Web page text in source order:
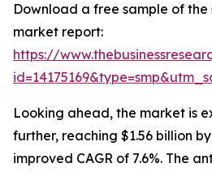
Download a free sample of
market report:
https://
Looking ahead, the market is
further, reaching $1.56 billion
improved CAGR of 7.6%. The